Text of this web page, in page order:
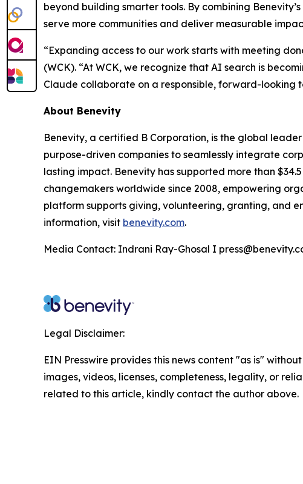
beyond building smarter tools. By combining
serve more communities and deliver measurable
“Expanding access to our work starts with meeting
(WCK). “At WCK, we recognize that AI search is
Claude collaborate on a responsible, forward-looking
About Benevity
Benevity, a certified B Corporation, is the global
purpose-driven companies to seamlessly integrate
lasting impact. Benevity has supported more than
changemakers worldwide since 2008, empowering
platform supports giving, volunteering, granting, and
information, visit benevity.com.
Media Contact: Indrani Ray-Ghosal I
Legal Disclaimer:
EIN Presswire provides this news content "as is"
images, videos, licenses, completeness, legality, or
related to this article, kindly contact the author above.